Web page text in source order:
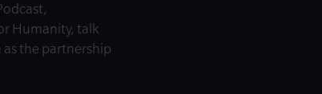
Humanity, talk
the partnership